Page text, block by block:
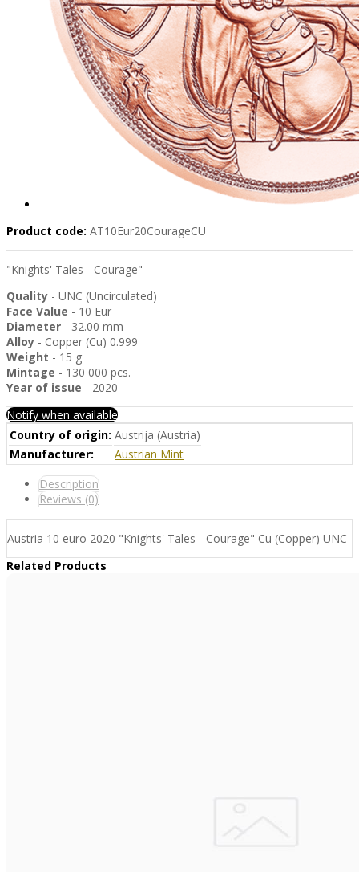
Product code: AT10Eur20CourageCU
"Knights' Tales - Courage"
Quality - UNC (Uncirculated)
Face Value - 10 Eur
Diameter - 32.00 mm
Alloy - Copper (Cu) 0.999
Weight - 15 g
Mintage - 130 000 pcs.
Year of issue - 2020
Notify when available
Country of origin: Austrija (Austria)
Manufacturer:
Austrian Mint
Description
Reviews (0)
Austria 10 euro 2020 "Knights' Tales - Courage" Cu (Copper) UNC
Related Products